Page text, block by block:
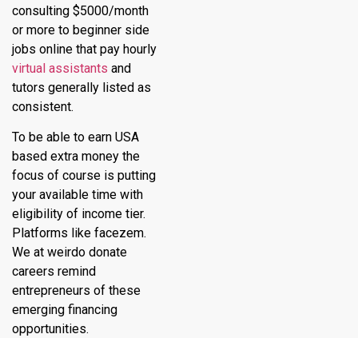
consulting $5000/month
or more to beginner side
jobs online that pay hourly
virtual assistants and
tutors generally listed as
consistent.
To be able to earn USA
based extra money the
focus of course is putting
your available time with
eligibility of income tier.
Platforms like facezem.
We at weirdo donate
careers remind
entrepreneurs of these
emerging financing
opportunities.